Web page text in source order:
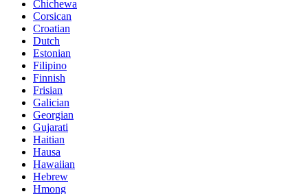
Chichewa
Corsican
Croatian
Dutch
Estonian
Filipino
Finnish
Frisian
Galician
Georgian
Gujarati
Haitian
Hausa
Hawaiian
Hebrew
Hmong